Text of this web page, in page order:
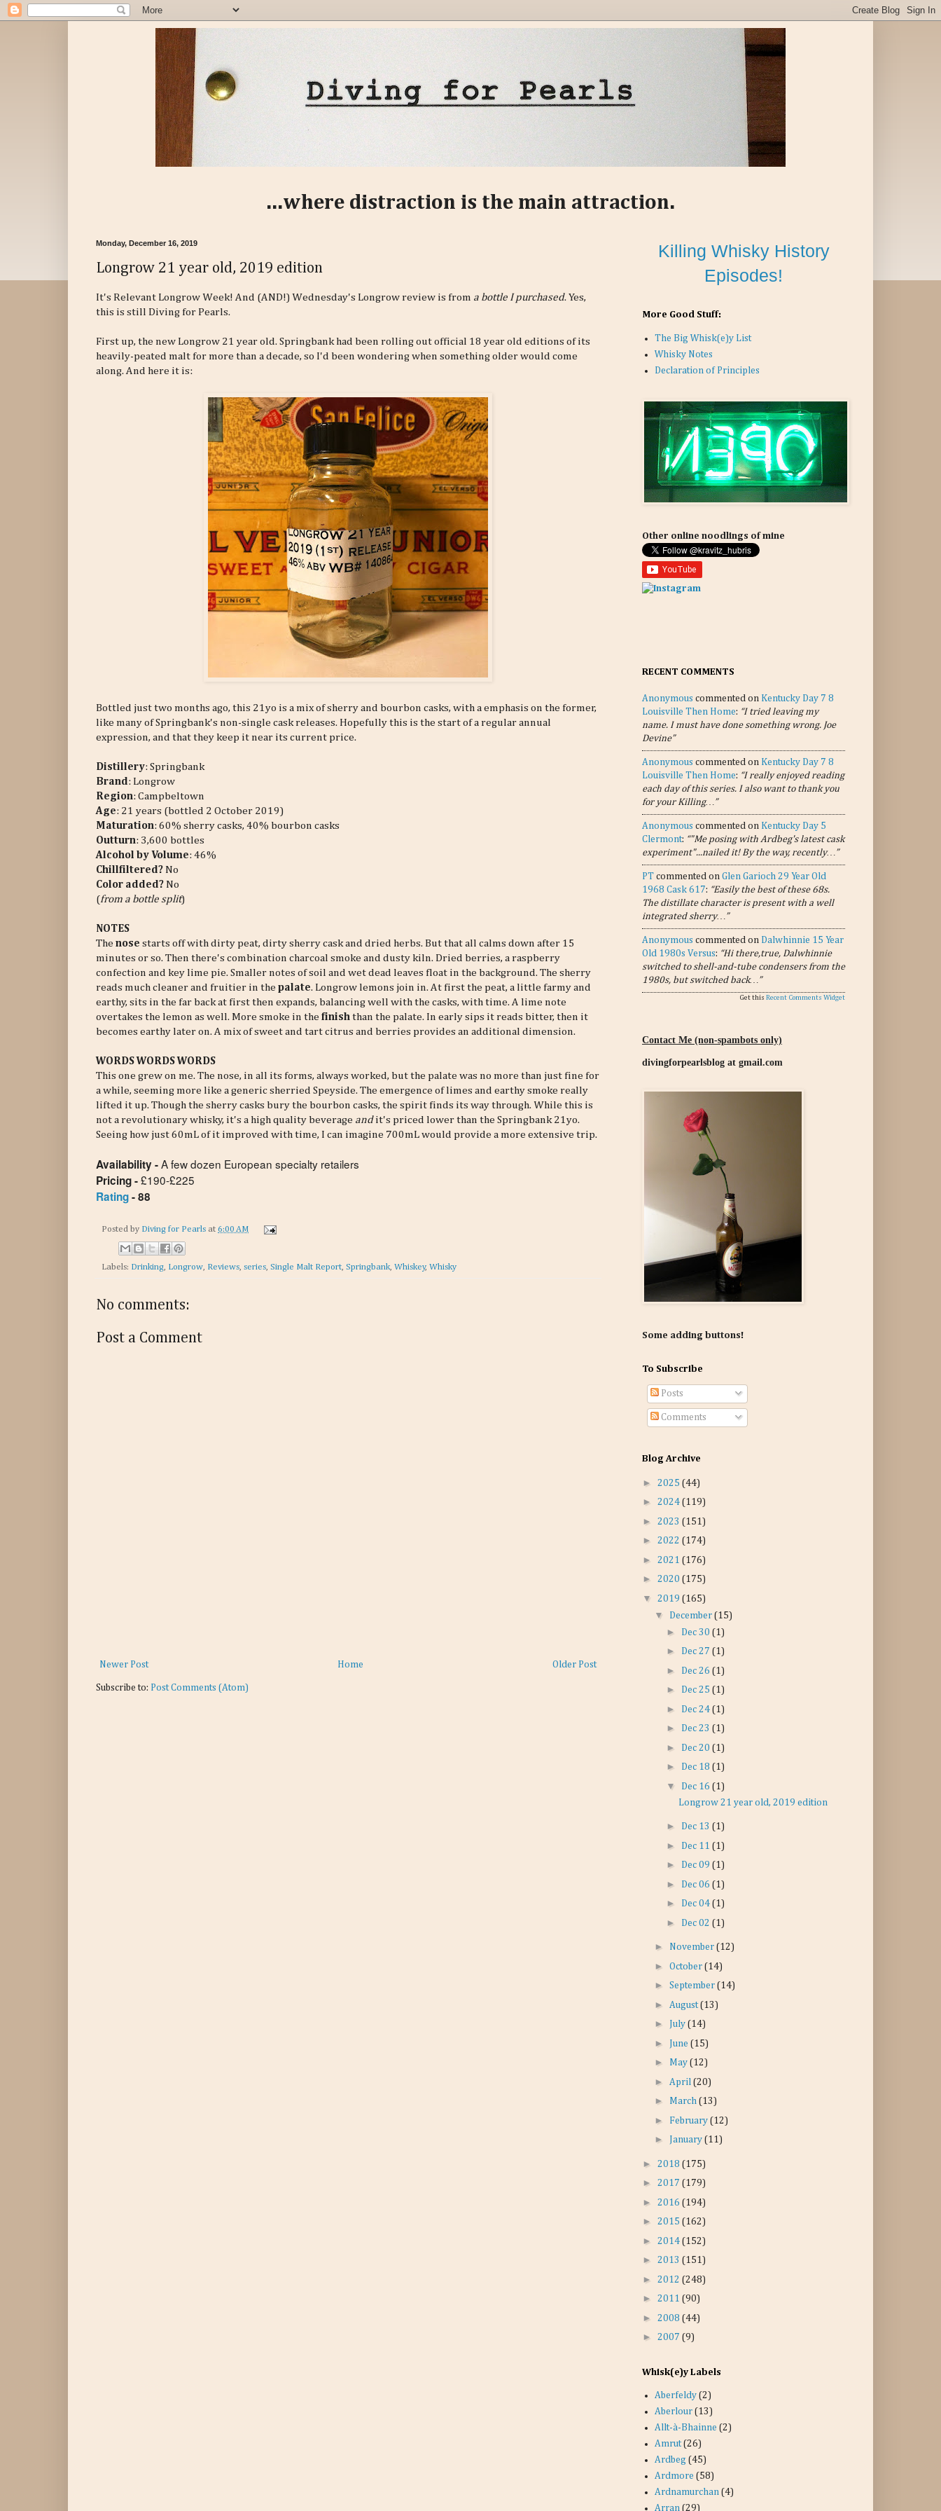
...where distraction is the main attraction.
Monday, December 16, 2019
Longrow 21 year old, 2019 edition
It's Relevant Longrow Week! And (AND!) Wednesday's Longrow review is from a bottle I purchased. Yes,
this is still Diving for Pearls.
First up, the new Longrow 21 year old. Springbank had been rolling out official 18 year old editions of its
heavily-peated malt for more than a decade, so I'd been wondering when something older would come
along. And here it is:
Bottled just two months ago, this 21yo is a mix of sherry and bourbon casks, with a emphasis on the former,
like many of Springbank's non-single cask releases. Hopefully this is the start of a regular annual
expression, and that they keep it near its current price.
Distillery: Springbank
Brand: Longrow
Region: Campbeltown
Age: 21 years (bottled 2 October 2019)
Maturation: 60% sherry casks, 40% bourbon casks
Outturn: 3,600 bottles
Alcohol by Volume: 46%
Chillfiltered? No
Color added? No
(from a bottle split)
NOTES
The nose starts off with dirty peat, dirty sherry cask and dried herbs. But that all calms down after 15
minutes or so. Then there's combination charcoal smoke and dusty kiln. Dried berries, a raspberry
confection and key lime pie. Smaller notes of soil and wet dead leaves float in the background. The sherry
reads much cleaner and fruitier in the palate. Longrow lemons join in. At first the peat, a little farmy and
earthy, sits in the far back at first then expands, balancing well with the casks, with time. A lime note
overtakes the lemon as well. More smoke in the finish than the palate. In early sips it reads bitter, then it
becomes earthy later on. A mix of sweet and tart citrus and berries provides an additional dimension.
WORDS WORDS WORDS
This one grew on me. The nose, in all its forms, always worked, but the palate was no more than just fine for
a while, seeming more like a generic sherried Speyside. The emergence of limes and earthy smoke really
lifted it up. Though the sherry casks bury the bourbon casks, the spirit finds its way through. While this is
not a revolutionary whisky, it's a high quality beverage andit's priced lower than the Springbank 21yo.
Seeing how just 60mL of it improved with time, I can imagine 700mL would provide a more extensive trip.
Availability -A few dozen European specialty retailers
Pricing -£190-£225
Rating- 88
Posted by Diving for Pearls at 6:00 AM
Labels: Drinking, Longrow, Reviews, series, Single Malt Report, Springbank, Whiskey, Whisky
No comments:
Post a Comment
Newer Post Older Post
Home
Subscribe to: Post Comments (Atom)
Killing Whisky History
Episodes!
More Good Stuff:
The Big Whisk(e)y List
Whisky Notes
Declaration of Principles
Other online noodlings of mine
RECENT COMMENTS
Anonymous commented on Kentucky Day 7 8
Louisville Then Home: “I tried leaving my
name. I must have done something wrong. Joe
Devine”
Anonymous commented on Kentucky Day 7 8
Louisville Then Home: “I really enjoyed reading
each day of this series. I also want to thank you
for your Killing…”
Anonymous commented on Kentucky Day 5
Clermont: “"Me posing with Ardbeg's latest cask
experiment"...nailed it! By the way, recently…”
PT commented on Glen Garioch 29 Year Old
1968 Cask 617: “Easily the best of these 68s.
The distillate character is present with a well
integrated sherry…”
Anonymous commented on Dalwhinnie 15 Year
Old 1980s Versus: “Hi there,true, Dalwhinnie
switched to shell-and-tube condensers from the
1980s, but switched back…”
Get this Recent Comments Widget
Contact Me (non-spambots only)
divingforpearlsblog at gmail.com
Some adding buttons!
To Subscribe
Posts
Comments
Blog Archive
► 2025 (44)
► 2024 (119)
► 2023 (151)
► 2022 (174)
► 2021 (176)
► 2020 (175)
▼ 2019 (165)
▼ December (15)
► Dec 30 (1)
► Dec 27 (1)
► Dec 26 (1)
► Dec 25 (1)
► Dec 24 (1)
► Dec 23 (1)
► Dec 20 (1)
► Dec 18 (1)
▼ Dec 16 (1)
Longrow 21 year old, 2019 edition
► Dec 13 (1)
► Dec 11 (1)
► Dec 09 (1)
► Dec 06 (1)
► Dec 04 (1)
► Dec 02 (1)
► November (12)
► October (14)
► September (14)
► August(13)
► July (14)
► June (15)
► May (12)
► April (20)
► March (13)
► February (12)
► January (11)
► 2018 (175)
► 2017 (179)
► 2016 (194)
► 2015 (162)
► 2014 (152)
► 2013 (151)
► 2012 (248)
► 2011 (90)
► 2008 (44)
► 2007 (9)
Whisk(e)y Labels
Aberfeldy (2)
Aberlour (13)
Allt-à-Bhainne (2)
Amrut (26)
Ardbeg (45)
Ardmore (58)
Ardnamurchan (4)
Arran (29)